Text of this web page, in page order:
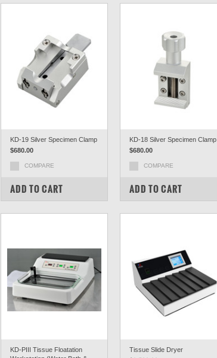
KD-19 Silver Specimen Clamp
$680.00
COMPARE
ADD TO CART
KD-18 Silver Specimen Clamp
$680.00
COMPARE
ADD TO CART
KD-PIII Tissue Floatation
Tissue Slide Dryer